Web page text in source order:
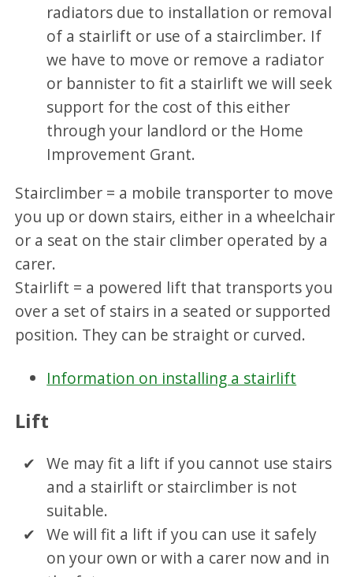
radiators due to installation or removal
of a stairlift or use of a stairclimber. If
we have to move or remove a radiator
or bannister to fit a stairlift we will seek
support for the cost of this either
through your landlord or the Home
Improvement Grant.
Stairclimber = a mobile transporter to move
you up or down stairs, either in a wheelchair
or a seat on the stair climber operated by a
carer.
Stairlift = a powered lift that transports you
over a set of stairs in a seated or supported
position. They can be straight or curved.
Information on installing a stairlift
Lift
We may fit a lift if you cannot use stairs
and a stairlift or stairclimber is not
suitable.
We will fit a lift if you can use it safely
on your own or with a carer now and in